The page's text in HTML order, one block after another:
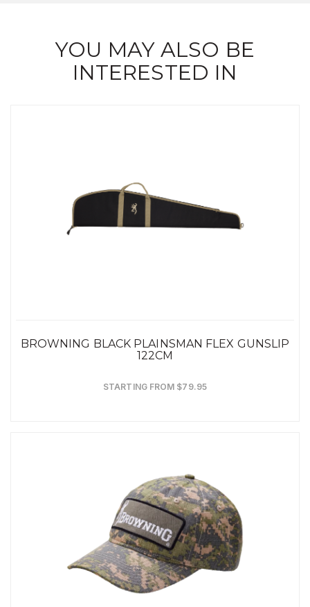
YOU MAY ALSO BE
INTERESTED IN
BROWNING BLACK PLAINSMAN FLEX GUNSLIP
122CM
STARTING FROM $79.95